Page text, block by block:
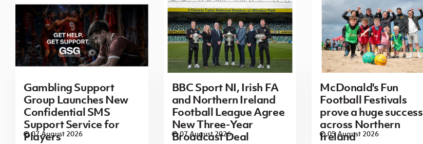
Gambling Support
Group Launches New
Confidential SMS
Support Service for
Players
07 August 2026
BBC Sport NI, Irish FA
and Northern Ireland
Football League Agree
New Three-Year
Broadcast Deal
07 August 2026
McDonald's Fun
Football Festivals
prove a huge success
across Northern
Ireland
05 August 2026